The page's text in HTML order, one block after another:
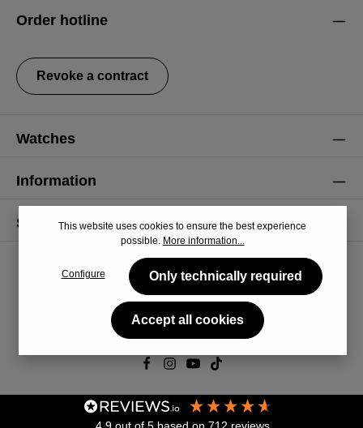
our
data protection information
general terms and conditions
Order hotline
Revoke a contract
Watches
Information
Service
© 2026 CiRCULA
This website uses cookies to ensure the best experience
possible. More information...
Configure Only technically required
Accept all cookies